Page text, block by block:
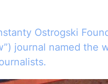
Ostrogski
journal named the